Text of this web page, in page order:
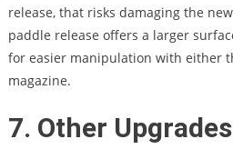
release, that risks damaging the
paddle release offers a larger
for easier manipulation with either
magazine.
7. Other Upgrades